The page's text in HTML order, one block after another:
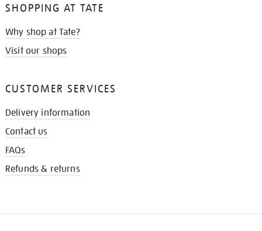
SHOPPING AT TATE
Why shop at Tate?
Visit our shops
CUSTOMER SERVICES
Delivery information
Contact us
FAQs
Refunds & returns